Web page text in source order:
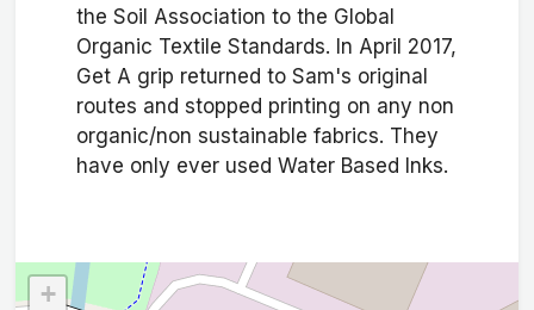
the Soil Association to the Global
Organic Textile Standards. In April 2017,
Get A grip returned to Sam's original
routes and stopped printing on any non
organic/non sustainable fabrics. They
have only ever used Water Based Inks.
+